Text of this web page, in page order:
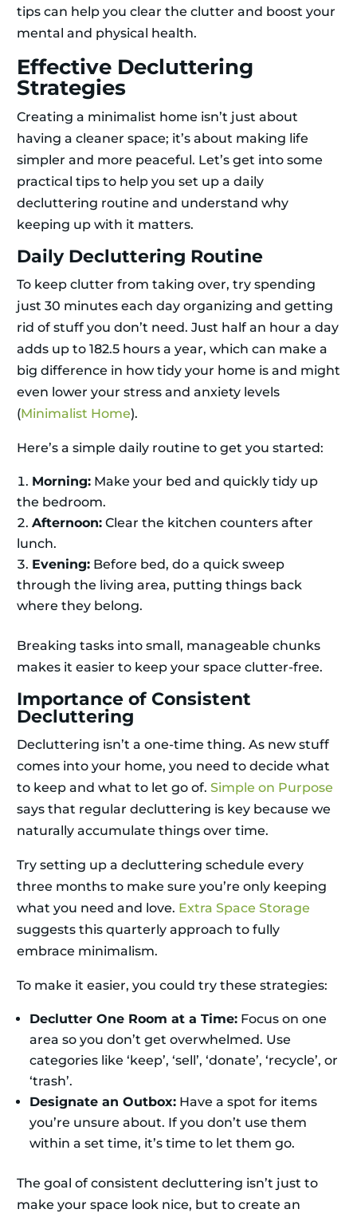
tips can help you clear the clutter and boost your
mental and physical health.
Effective Decluttering
Strategies
Creating a minimalist home isn’t just about
having a cleaner space; it’s about making life
simpler and more peaceful. Let’s get into some
practical tips to help you set up a daily
decluttering routine and understand why
keeping up with it matters.
Daily Decluttering Routine
To keep clutter from taking over, try spending
just 30 minutes each day organizing and getting
rid of stuff you don’t need. Just half an hour a day
adds up to 182.5 hours a year, which can make a
big difference in how tidy your home is and might
even lower your stress and anxiety levels
(Minimalist Home).
Here’s a simple daily routine to get you started:
Morning: Make your bed and quickly tidy up
the bedroom.
Afternoon: Clear the kitchen counters after
lunch.
Evening: Before bed, do a quick sweep
through the living area, putting things back
where they belong.
Breaking tasks into small, manageable chunks
makes it easier to keep your space clutter-free.
Importance of Consistent
Decluttering
Decluttering isn’t a one-time thing. As new stuff
comes into your home, you need to decide what
to keep and what to let go of. Simple on Purpose
says that regular decluttering is key because we
naturally accumulate things over time.
Try setting up a decluttering schedule every
three months to make sure you’re only keeping
what you need and love. Extra Space Storage
suggests this quarterly approach to fully
embrace minimalism.
To make it easier, you could try these strategies:
Declutter One Room at a Time: Focus on one
area so you don’t get overwhelmed. Use
categories like ‘keep’, ‘sell’, ‘donate’, ‘recycle’, or
‘trash’.
Designate an Outbox: Have a spot for items
you’re unsure about. If you don’t use them
within a set time, it’s time to let them go.
The goal of consistent decluttering isn’t just to
make your space look nice, but to create an